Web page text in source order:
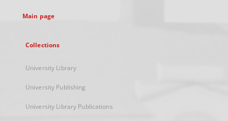
Main page
Collections
University Library
University Publishing
University Library Publications